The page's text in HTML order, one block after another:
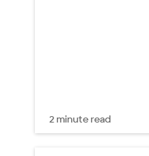
2 minute read